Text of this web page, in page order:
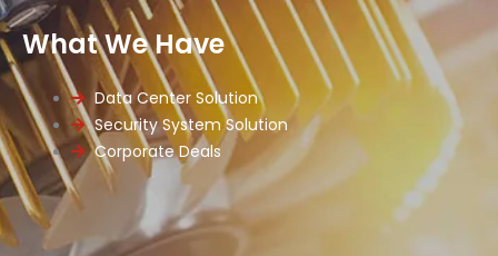
What We Have
Data Center Solution
Security System Solution
Corporate Deals